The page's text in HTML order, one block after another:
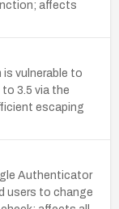
affects
is vulnerable to
3.5 via the
escaping
Authenticator
users to change